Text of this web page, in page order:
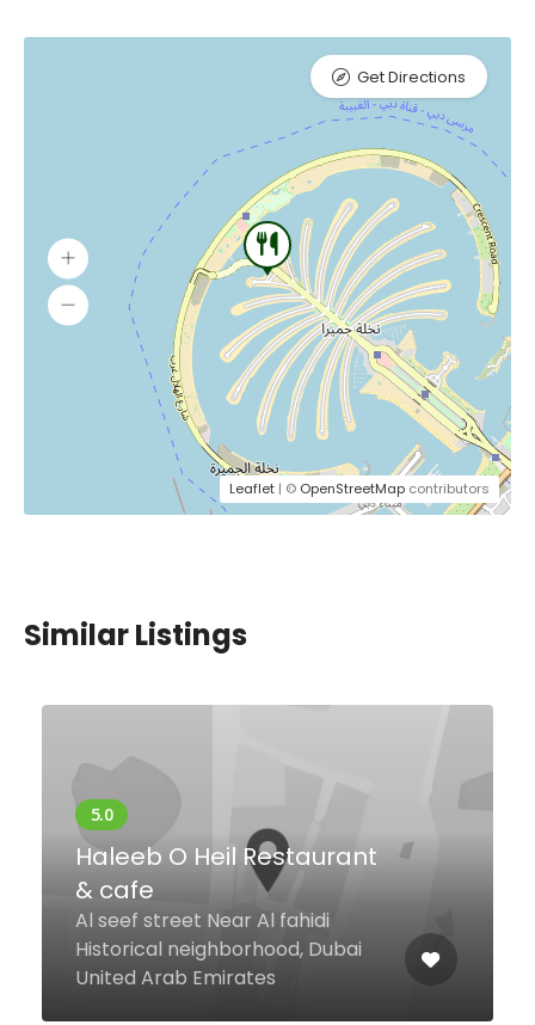
Leaflet | © OpenStreetMap contributors
Get Directions
Similar Listings
Level 47 Rooftop
Restaurant & Lounge
Sheikh Zayed Road Level 47,
Carlton Downtown Hotel, Dubai
United Arab Emirates